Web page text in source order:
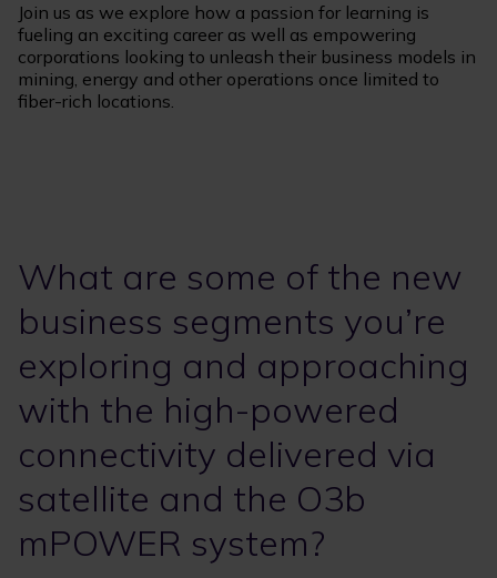
Join us as we explore how a passion for learning is
fueling an exciting career as well as empowering
corporations looking to unleash their business models in
mining, energy and other operations once limited to
fiber-rich locations.
What are some of the new
business segments you’re
exploring and approaching
with the high-powered
connectivity delivered via
satellite and the O3b
mPOWER system?